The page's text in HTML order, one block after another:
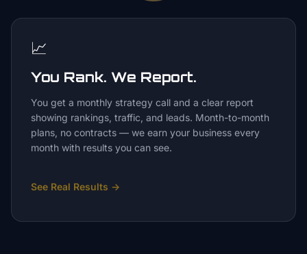
📈
You Rank. We Report.
You get a monthly strategy call and a clear report
showing rankings, traffic, and leads. Month-to-month
plans, no contracts — we earn your business every
month with results you can see.
See Real Results →